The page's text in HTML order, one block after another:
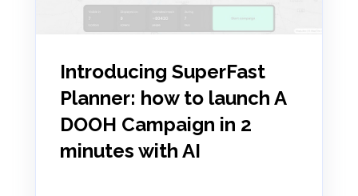
Introducing SuperFast
Planner: how to launch A
DOOH Campaign in 2
minutes with AI